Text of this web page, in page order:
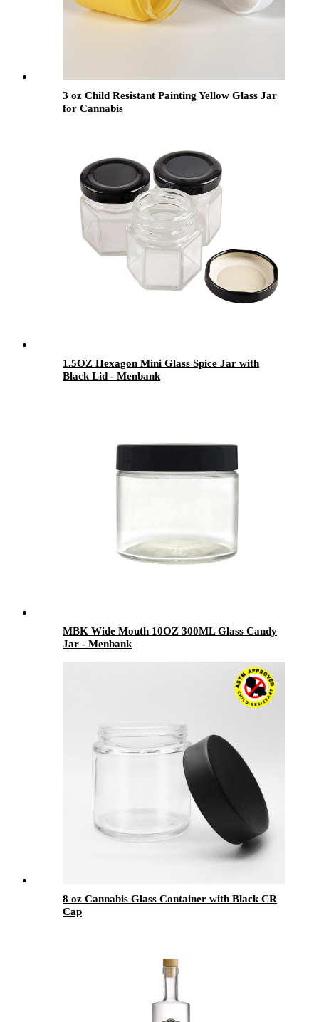
3 oz Child Resistant Painting Yellow Glass Jar
for Cannabis
1.5OZ Hexagon Mini Glass Spice Jar with
Black Lid - Menbank
MBK Wide Mouth 10OZ 300ML Glass Candy
Jar - Menbank
8 oz Cannabis Glass Container with Black CR
Cap